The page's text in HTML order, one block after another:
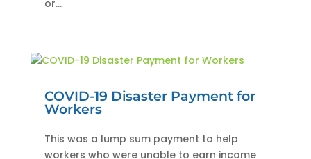
or...
COVID-19 Disaster Payment for
Workers
This was a lump sum payment to help
workers who were unable to earn income